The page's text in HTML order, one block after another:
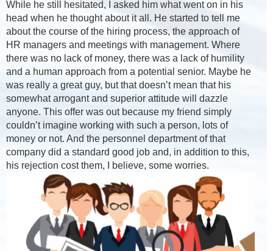
While he still hesitated, I asked him what went on in his
head when he thought about it all. He started to tell me
about the course of the hiring process, the approach of
HR managers and meetings with management. Where
there was no lack of money, there was a lack of humility
and a human approach from a potential senior. Maybe he
was really a great guy, but that doesn’t mean that his
somewhat arrogant and superior attitude will dazzle
anyone. This offer was out because my friend simply
couldn’t imagine working with such a person, lots of
money or not. And the personnel department of that
company did a standard good job and, in addition to this,
his rejection cost them, I believe, some worries.